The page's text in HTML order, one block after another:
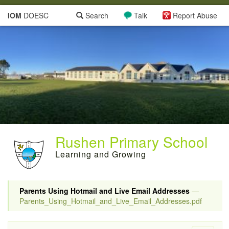
IOM DOESC Report Abuse
Talk
Search
Rushen Primary School
Learning and Growing
Parents Using Hotmail and Live Email Addresses —
Parents_Using_Hotmail_and_Live_Email_Addresses.pdf